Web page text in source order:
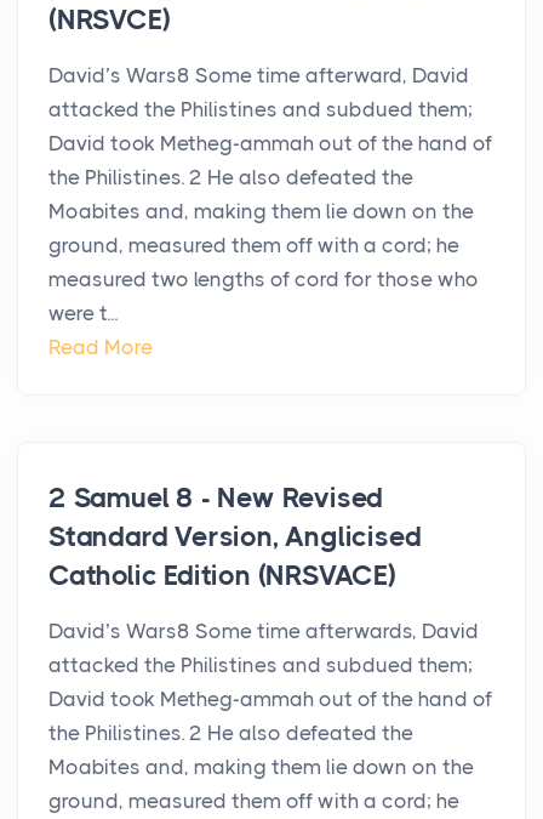
(NRSVCE)
David’s Wars8 Some time afterward, David
attacked the Philistines and subdued them;
David took Metheg-ammah out of the hand of
the Philistines. 2 He also defeated the
Moabites and, making them lie down on the
ground, measured them off with a cord; he
measured two lengths of cord for those who
were t...
Read More
2 Samuel 8 - New Revised
Standard Version, Anglicised
Catholic Edition (NRSVACE)
David’s Wars8 Some time afterwards, David
attacked the Philistines and subdued them;
David took Metheg-ammah out of the hand of
the Philistines. 2 He also defeated the
Moabites and, making them lie down on the
ground, measured them off with a cord; he